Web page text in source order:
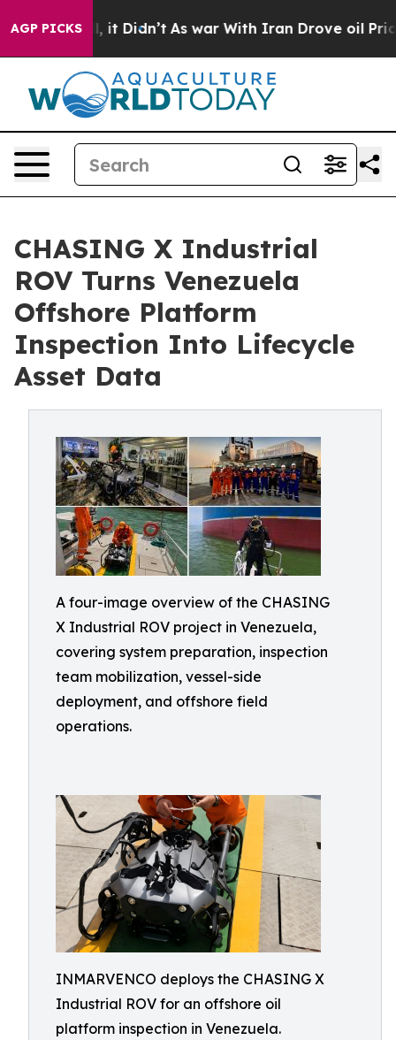
AGP PICKS
it Didn’t As war With Iran Drove oil Prices
CHASING X Industrial
ROV Turns Venezuela
Offshore Platform
Inspection Into Lifecycle
Asset Data
A four-image overview of the CHASING
X Industrial ROV project in Venezuela,
covering system preparation, inspection
team mobilization, vessel-side
deployment, and offshore field
operations.
INMARVENCO deploys the CHASING X
Industrial ROV for an offshore oil
platform inspection in Venezuela.